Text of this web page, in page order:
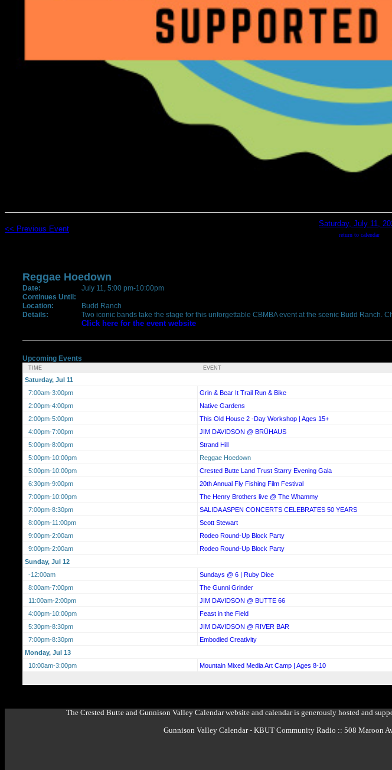
<< Previous Event
Saturday, July 11,
return to calendar
Reggae Hoedown
Date:
July 11, 5:00 pm-10:00pm
Continues Until:
Location:
Budd Ranch
Details:
Two iconic bands take the stage for this unforgettable CBMBA event at the scenic Budd Ranch.
Click here for the event website
Upcoming Events
TIME EVENT
Saturday, Jul 11
7:00am-3:00pm
Grin & Bear It Trail Run & Bike
2:00pm-4:00pm
Native Gardens
2:00pm-5:00pm
This Old House 2 -Day Workshop | Ages 15+
4:00pm-7:00pm
JIM DAVIDSON @ BRÜHAUS
5:00pm-8:00pm
Strand Hill
5:00pm-10:00pm
Reggae Hoedown
5:00pm-10:00pm
Crested Butte Land Trust Starry Evening Gala
6:30pm-9:00pm
20th Annual Fly Fishing Film Festival
7:00pm-10:00pm
The Henry Brothers live @ The Whammy
7:00pm-8:30pm
SALIDA ASPEN CONCERTS CELEBRATES 50 YEARS
8:00pm-11:00pm
Scott Stewart
9:00pm-2:00am
Rodeo Round-Up Block Party
9:00pm-2:00am
Rodeo Round-Up Block Party
Sunday, Jul 12
-12:00am
Sundays @ 6 | Ruby Dice
8:00am-7:00pm
The Gunni Grinder
11:00am-2:00pm
JIM DAVIDSON @ BUTTE 66
4:00pm-10:00pm
Feast in the Field
5:30pm-8:30pm
JIM DAVIDSON @ RIVER BAR
7:00pm-8:30pm
Embodied Creativity
Monday, Jul 13
10:00am-3:00pm
Mountain Mixed Media Art Camp | Ages 8-10
The Crested Butte and Gunnison Valley Calendar website and calendar is generously hosted and
Gunnison Valley Calendar - KBUT Community Radio :: 508 Maroon